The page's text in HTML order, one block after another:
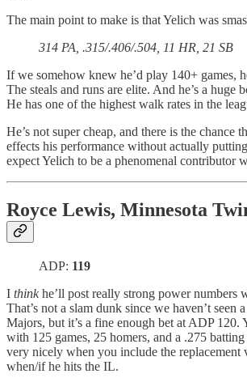
The main point to make is that Yelich was
314 PA, .315/.406/.504, 11 HR, 21 SB
If we somehow knew he’d play 140+ games,
The steals and runs are elite. And he’s a huge
He has one of the highest walk rates in the
He’s not super cheap, and there is the chance
effects his performance without actually
expect Yelich to be a phenomenal contributor
Royce Lewis, Minnesota
ADP: 119
I thinkhe’ll post really strong power numbers
That’s not a slam dunk since we haven’t seen
Majors, but it’s a fine enough bet at ADP 120.
with 125 games, 25 homers, and a .275
very nicely when you include the replacement
when/if he hits the IL.